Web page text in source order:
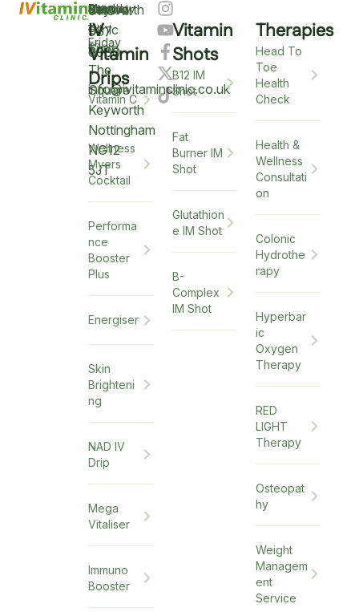
0115
937
6900
info@ivitaminclinic.co.uk
Keyworth
Clinic
5
The
Square
Keyworth
Nottingham
NG12
5JT
Monday
–
Friday
9am
–
6pm
Saturday
9am
–
12pm
Sunday
Closed
IV
Vitamin
Drips
Vitamin C
Wellness
Myers
Cocktail
Performa
nce
Booster
Plus
Energiser
Skin
Brighteni
ng
NAD IV
Drip
Mega
Vitaliser
Immuno
Booster
Vitamin
Shots
B12 IM
Shot
Fat
Burner IM
Shot
Glutathion
e IM Shot
B-
Complex
IM Shot
Therapies
Head To
Toe
Health
Check
Health &
Wellness
Consultati
on
Colonic
Hydrothe
rapy
Hyperbar
ic
Oxygen
Therapy
RED
LIGHT
Therapy
Osteopat
hy
Weight
Managem
ent
Service